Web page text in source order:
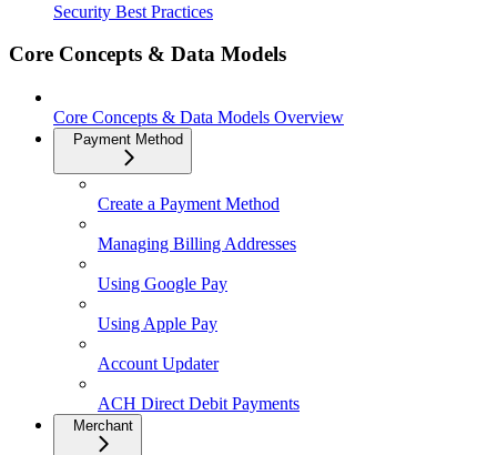
Security Best Practices
Core Concepts & Data Models
Core Concepts & Data Models Overview
Payment Method
Create a Payment Method
Managing Billing Addresses
Using Google Pay
Using Apple Pay
Account Updater
ACH Direct Debit Payments
Merchant